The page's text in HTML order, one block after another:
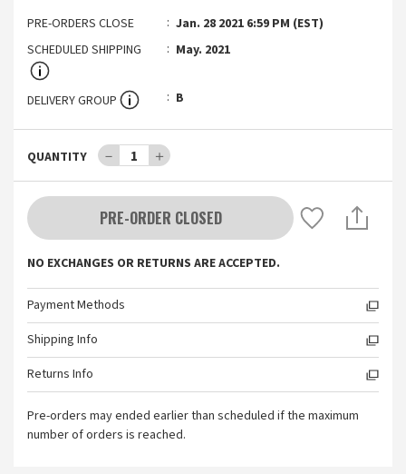
PRE-ORDERS CLOSE
Jan. 28 2021 6:59 PM (EST)
SCHEDULED SHIPPING
May. 2021
DELIVERY GROUP B
QUANTITY － 1 ＋
PRE-ORDER CLOSED
NO EXCHANGES OR RETURNS ARE ACCEPTED.
Payment Methods
Shipping Info
Returns Info
Pre-orders may ended earlier than scheduled if the maximum
number of orders is reached.